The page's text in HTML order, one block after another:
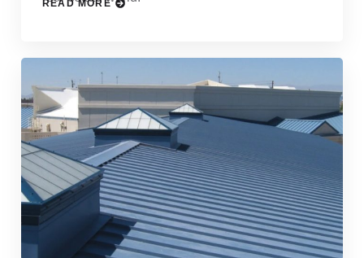
READ MORE